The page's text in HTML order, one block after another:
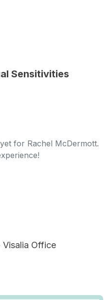
Sensitivities
for Rachel McDermott.
Office